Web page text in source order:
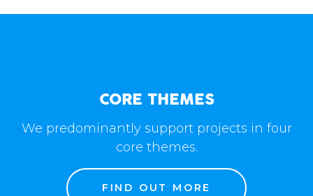
CORE THEMES
We predominantly support projects in four
core themes.
FIND OUT MORE